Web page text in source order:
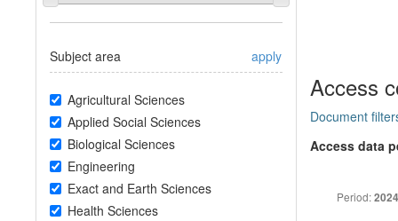
Subject area apply
Agricultural Sciences
Applied Social Sciences
Biological Sciences
Engineering
Exact and Earth Sciences
Health Sciences
Access
Document
Access data
Period: